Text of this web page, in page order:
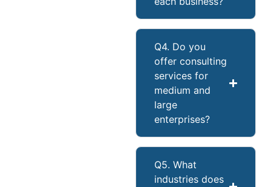
Q4. Do you
offer consulting
services for
medium and
large
enterprises?
Q5. What
industries does